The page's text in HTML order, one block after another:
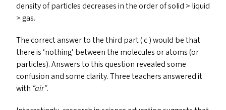
density of particles decreases in the order of solid > liquid
> gas.
The correct answer to the third part ( c ) would be that
there is ‘nothing’ between the molecules or atoms (or
particles). Answers to this question revealed some
confusion and some clarity. Three teachers answered it
with “air”.